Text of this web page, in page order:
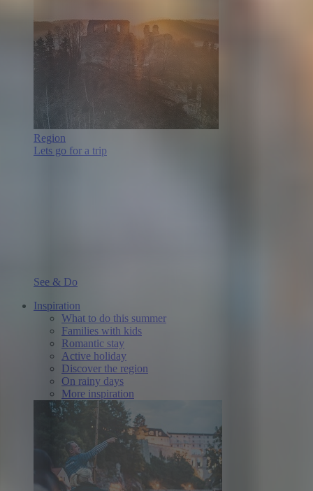
Region
Lets go for a trip
See & Do
Inspiration
What to do this summer
Families with kids
Romantic stay
Active holiday
Discover the region
On rainy days
More inspiration